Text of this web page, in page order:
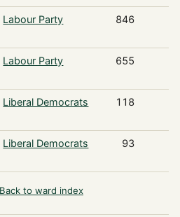
Labour Party 846
Labour Party 655
Liberal Democrats 118
Liberal Democrats 93
Back to ward index